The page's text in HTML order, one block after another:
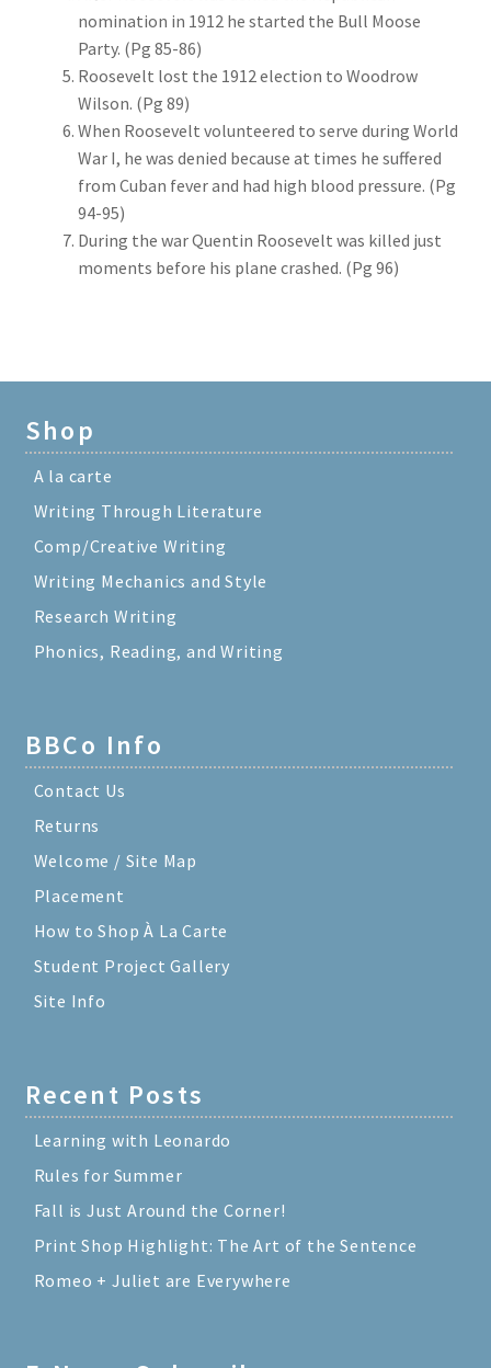
nomination in 1912 he started the Bull Moose
Party. (Pg 85-86)
Roosevelt lost the 1912 election to Woodrow
Wilson. (Pg 89)
When Roosevelt volunteered to serve during World
War I, he was denied because at times he suffered
from Cuban fever and had high blood pressure. (Pg
94-95)
During the war Quentin Roosevelt was killed just
moments before his plane crashed. (Pg 96)
Shop
A la carte
Writing Through Literature
Comp/Creative Writing
Writing Mechanics and Style
Research Writing
Phonics, Reading, and Writing
BBCo Info
Contact Us
Returns
Welcome / Site Map
Placement
How to Shop À La Carte
Student Project Gallery
Site Info
Recent Posts
Learning with Leonardo
Rules for Summer
Fall is Just Around the Corner!
Print Shop Highlight: The Art of the Sentence
Romeo + Juliet are Everywhere